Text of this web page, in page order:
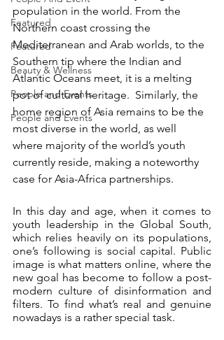
Featured
Featured
Beauty & Wellness
People and Events
People and Events
population in the world. From the
Northern coast crossing the
Mediterranean and Arab worlds, to the
Southern tip where the Indian and
Atlantic Oceans meet, it is a melting
pot of cultural heritage.  Similarly, the
home region of Asia remains to be the
most diverse in the world, as well
where majority of the world’s youth
currently reside, making a noteworthy
case for Asia-Africa partnerships.
In this day and age, when it comes to
youth leadership in the Global South,
which relies heavily on its populations,
one’s following is social capital. Public
image is what matters online, where the
new goal has become to follow a post-
modern culture of disinformation and
filters. To find what’s real and genuine
nowadays is a rather special task.